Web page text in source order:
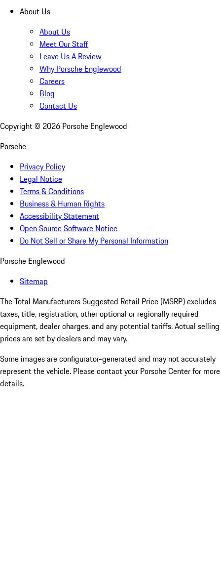
About Us
About Us
Meet Our Staff
Leave Us A Review
Why Porsche Englewood
Careers
Blog
Contact Us
Copyright © 2026 Porsche Englewood
Porsche
Privacy Policy
Legal Notice
Terms & Conditions
Business & Human Rights
Accessibility Statement
Open Source Software Notice
Do Not Sell or Share My Personal Information
Porsche Englewood
Sitemap
The Total Manufacturers Suggested Retail Price (MSRP) excludes
taxes, title, registration, other optional or regionally required
equipment, dealer charges, and any potential tariffs. Actual selling
prices are set by dealers and may vary.
Some images are configurator-generated and may not accurately
represent the vehicle. Please contact your Porsche Center for more
details.